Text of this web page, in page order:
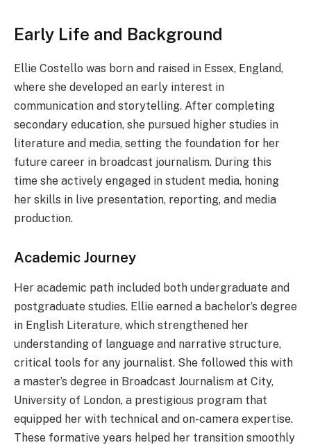
Early Life and Background
Ellie Costello was born and raised in Essex, England,
where she developed an early interest in
communication and storytelling. After completing
secondary education, she pursued higher studies in
literature and media, setting the foundation for her
future career in broadcast journalism. During this
time she actively engaged in student media, honing
her skills in live presentation, reporting, and media
production.
Academic Journey
Her academic path included both undergraduate and
postgraduate studies. Ellie earned a bachelor’s degree
in English Literature, which strengthened her
understanding of language and narrative structure,
critical tools for any journalist. She followed this with
a master’s degree in Broadcast Journalism at City,
University of London, a prestigious program that
equipped her with technical and on-camera expertise.
These formative years helped her transition smoothly